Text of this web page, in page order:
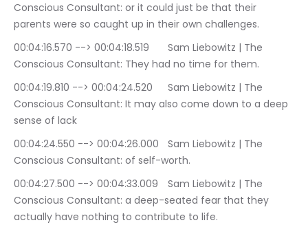
Conscious Consultant: or it could just be that their
parents were so caught up in their own challenges.
00:04:16.570 --> 00:04:18.519	Sam Liebowitz | The
Conscious Consultant: They had no time for them.
00:04:19.810 --> 00:04:24.520	Sam Liebowitz | The
Conscious Consultant: It may also come down to a deep
sense of lack
00:04:24.550 --> 00:04:26.000	Sam Liebowitz | The
Conscious Consultant: of self-worth.
00:04:27.500 --> 00:04:33.009	Sam Liebowitz | The
Conscious Consultant: a deep-seated fear that they
actually have nothing to contribute to life.